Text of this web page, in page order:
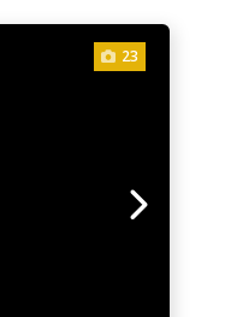
23